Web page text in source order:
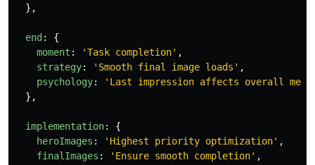
},
end :
{
moment : 'Task completion' ,
strategy: ' Smooth final image loads ' ,
psychology: ' Last impression affects overall
},
implementation:
{
heroImages : ' Highest priority optimization' ,
finalImages : ' Ensure smooth completion' ,